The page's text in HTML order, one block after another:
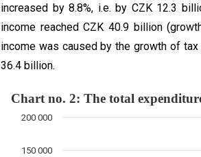
increased by 8.8%, i.e. by CZK 12.3
income reached CZK 40.9 billion
income was caused by the growth of tax
36.4 billion.
Chart no. 2: The total
The chart has 1 X axis displaying
150 000
200 000